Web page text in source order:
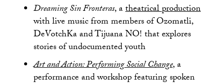
Dreaming Sin Fronteras, atheatrical production
with live music from members of Ozomatli,
DeVotchKa and Tijuana NO! that explores
stories of undocumented youth
Art and Action: Performing Social Change, a
performance and workshop featuring spoken